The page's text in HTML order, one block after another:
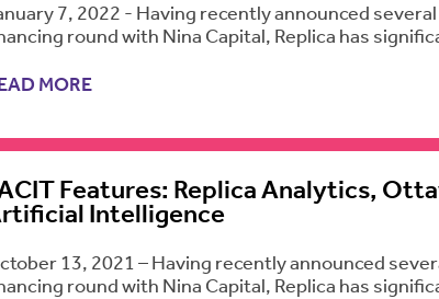
7, 2022 - Having recently announced
round with Nina Capital, Replica has
MORE
Features: Replica Analytics,
Intelligence
13, 2021 – Having recently announced
round with Nina Capital, Replica has